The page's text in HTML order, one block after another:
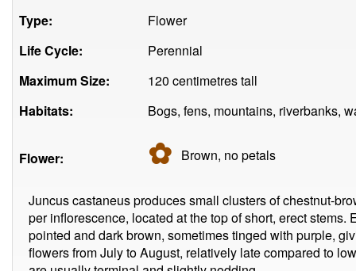
Type:
Flower
Life Cycle:
Perennial
Maximum Size:
120 centimetres tall
Habitats:
Bogs, fens, mountains, riverbanks,
Flower: ✿ Brown, nopetals
Juncus castaneus produces small clusters of chestnut-
per inflorescence, located at the top of short, erect
pointed and dark brown, sometimes tinged with purple,
flowers from July to August, relatively late compared to